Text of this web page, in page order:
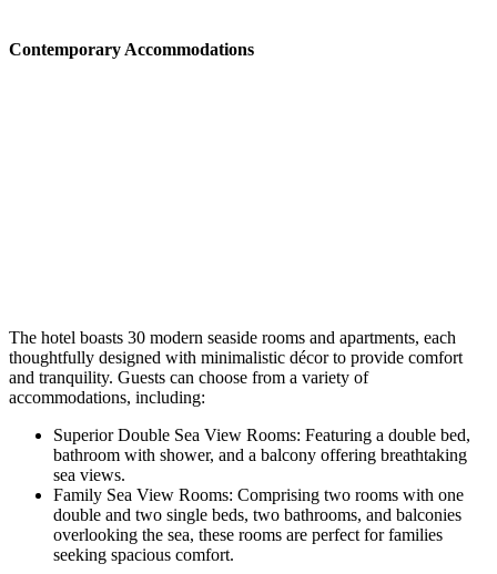
Contemporary Accommodations
The hotel boasts 30 modern seaside rooms and apartments, each
thoughtfully designed with minimalistic décor to provide comfort
and tranquility. Guests can choose from a variety of
accommodations, including:​
Superior Double Sea View Rooms: Featuring a double bed,
bathroom with shower, and a balcony offering breathtaking
sea views.
Family Sea View Rooms: Comprising two rooms with one
double and two single beds, two bathrooms, and balconies
overlooking the sea, these rooms are perfect for families
seeking spacious comfort. ​